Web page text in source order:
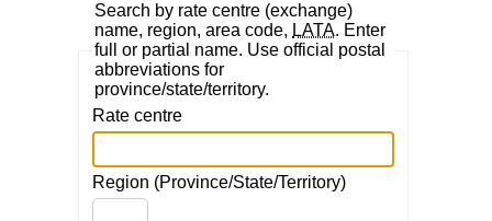
Search by rate centre (exchange)
name, region, area code, LATA. Enter
full or partial name. Use official postal
abbreviations for
province/state/territory.
Rate centre
Region (Province/State/Territory)